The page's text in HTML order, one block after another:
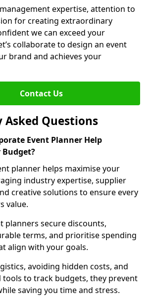
expertise, attention to
for creating extraordinary
we can exceed your
collaborate to design an event
brand and achieves your
Contact Us
Asked Questions
Event Planner Help
planner helps maximise your
industry expertise, supplier
creative solutions to ensure every
value.
planners secure discounts,
terms, and prioritise spending
align with your goals.
avoiding hidden costs, and
tools to track budgets, they prevent
saving you time and stress.